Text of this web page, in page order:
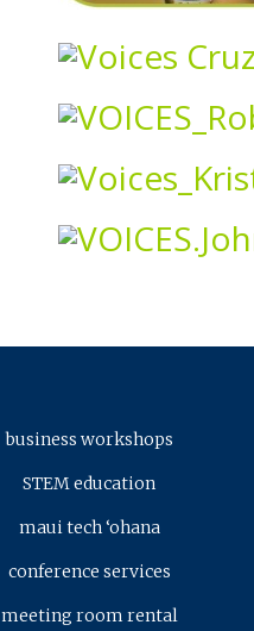
business workshops
STEM education
maui tech ‘ohana
conference services
meeting room rental